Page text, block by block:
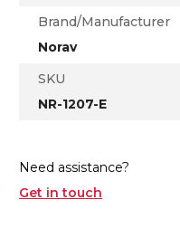
Brand/Manufacturer
Norav
SKU
NR-1207-E
Need assistance?
Get in touch